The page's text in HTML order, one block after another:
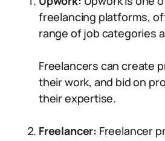
freelancing platforms,
range of job categories
Freelancers can create
their work, and bid on
their expertise.
Freelancer: Freelancer